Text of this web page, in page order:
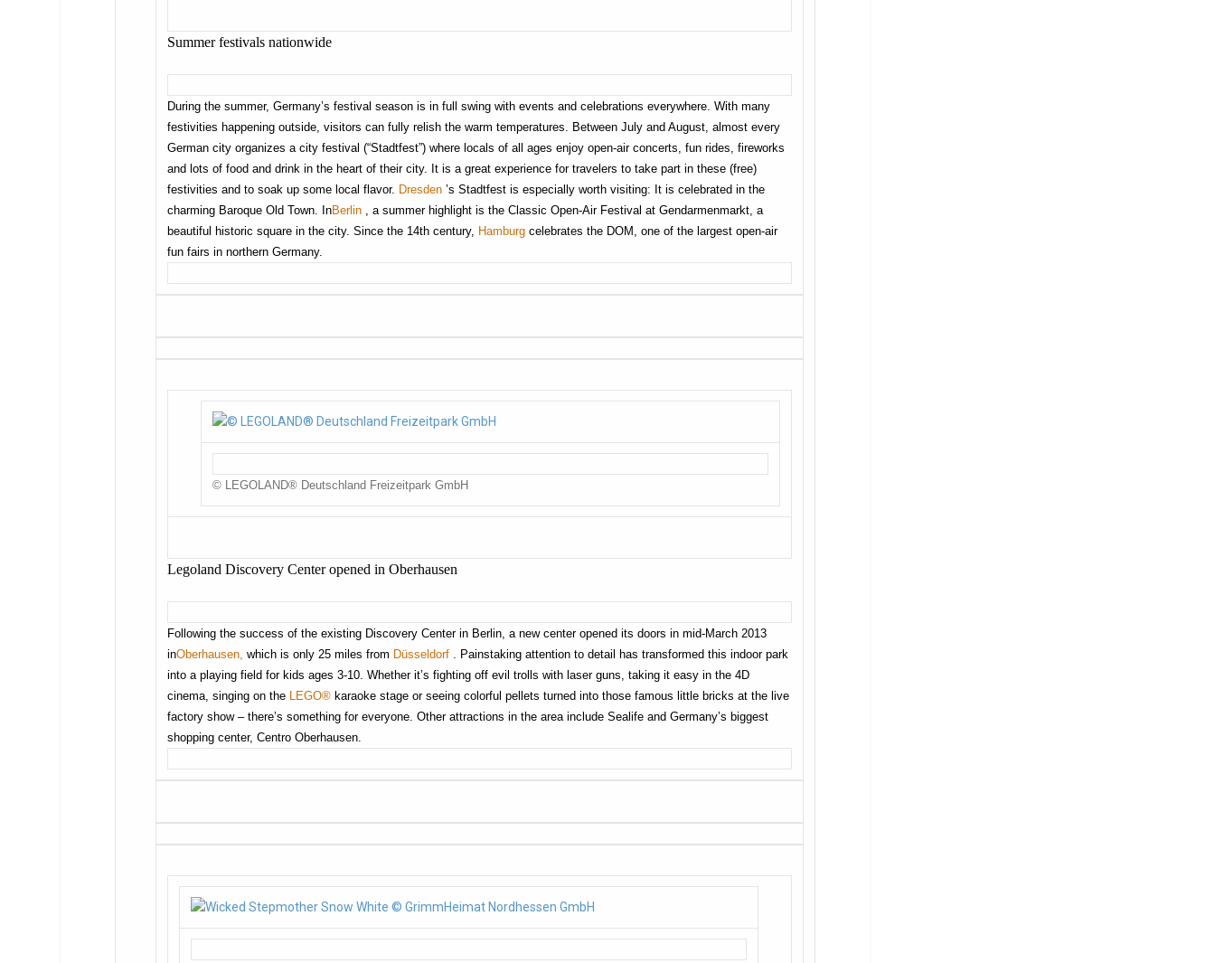
Summer festivals nationwide
During the summer, Germany’s festival season is in full swing with events and celebrations everywhere. With many
festivities happening outside, visitors can fully relish the warm temperatures. Between July and August, almost every
German city organizes a city festival (“Stadtfest”) where locals of all ages enjoy open-air concerts, fun rides, fireworks
and lots of food and drink in the heart of their city. It is a great experience for travelers to take part in these (free)
festivities and to soak up some local flavor. Dresden ’s Stadtfest is especially worth visiting: It is celebrated in the
charming Baroque Old Town. InBerlin
, a summer highlight is the Classic Open-Air Festival at Gendarmenmarkt, a
beautiful historic square in the city. Since the 14th century, Hamburg celebrates the DOM, one of the largest open-air
fun fairs in northern Germany.
© LEGOLAND® Deutschland Freizeitpark GmbH
Legoland Discovery Center opened in Oberhausen
Following the success of the existing Discovery Center in Berlin, a new center opened its doors in mid-March 2013
inOberhausen, which is only 25 miles from Düsseldorf
. Painstaking attention to detail has transformed this indoor park
into a playing field for kids ages 3-10. Whether it’s fighting off evil trolls with laser guns, taking it easy in the 4D
cinema, singing on the
LEGO® karaoke stage or seeing colorful pellets turned into those famous little bricks at the live
factory show – there’s something for everyone. Other attractions in the area include Sealife and Germany’s biggest
shopping center, Centro Oberhausen.